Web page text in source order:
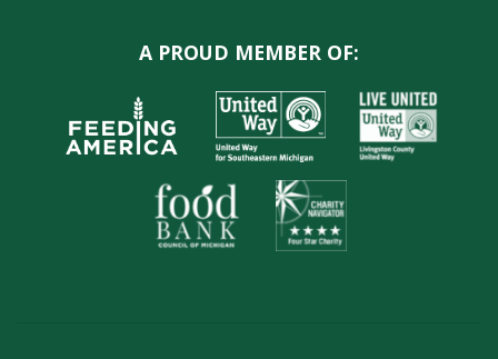
A PROUD MEMBER OF: